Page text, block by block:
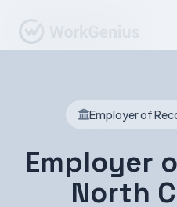
Product
How It Works
Find Talent
Employer of
Employer
North